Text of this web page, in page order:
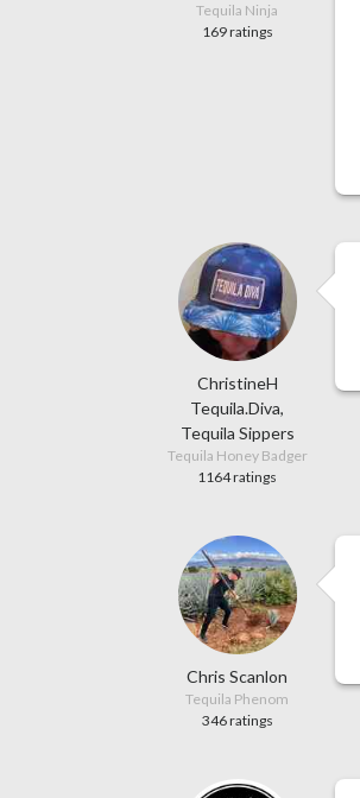
Tequila Ninja
169 ratings
ChristineH
Tequila.Diva,
Tequila Sippers
Tequila Honey Badger
1164 ratings
Chris Scanlon
Tequila Phenom
346 ratings